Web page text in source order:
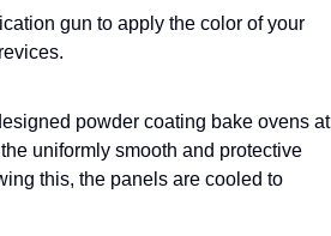
gun to apply the color of your
powder coating bake ovens at
uniformly smooth and protective
this, the panels are cooled to